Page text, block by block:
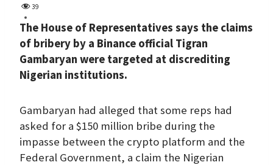
e
b
o
o
t
s
A
p
k
e
d
I
e
g
r
a
39
The House of Representatives says the claims
of bribery by a Binance official Tigran
Gambaryan were targeted at discrediting
Nigerian institutions.
Gambaryan had alleged that some reps had
asked for a $150 million bribe during the
impasse between the crypto platform and the
Federal Government, a claim the Nigerian